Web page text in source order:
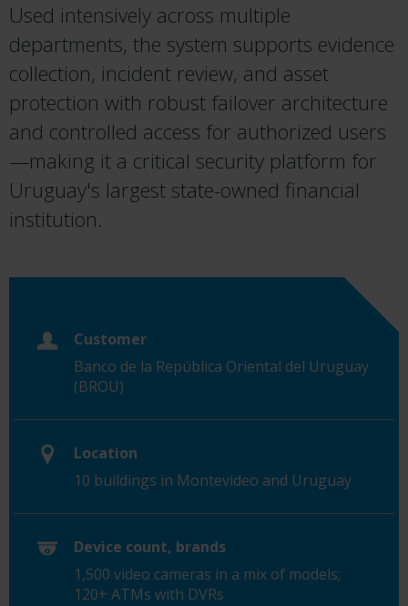
Used intensively across multiple
departments, the system supports evidence
collection, incident review, and asset
protection with robust failover architecture
and controlled access for authorized users
—making it a critical security platform for
Uruguay's largest state-owned financial
institution.
Customer
Banco de la República Oriental del Uruguay
(BROU)
Location
10 buildings in Montevideo and Uruguay
Device count, brands
1,500 video cameras in a mix of models;
120+ ATMs with DVRs